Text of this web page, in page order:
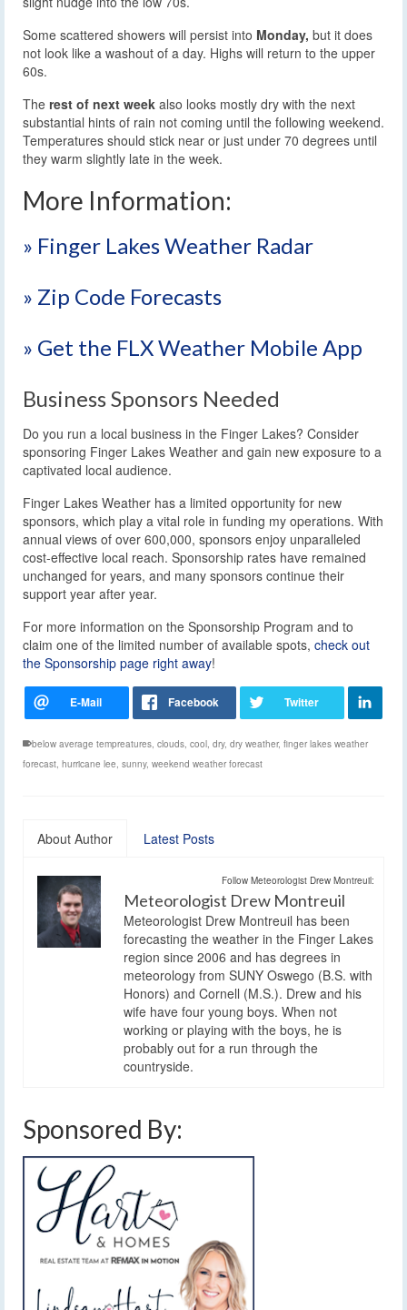
Some scattered showers will persist into Monday, but it does
not look like a washout of a day. Highs will return to the upper
60s.
The rest of next week also looks mostly dry with the next
substantial hints of rain not coming until the following weekend.
Temperatures should stick near or just under 70 degrees until
they warm slightly late in the week.
More Information:
» Finger Lakes Weather Radar
» Zip Code Forecasts
» Get the FLX Weather Mobile App
Business Sponsors Needed
Do you run a local business in the Finger Lakes? Consider
sponsoring Finger Lakes Weather and gain new exposure to a
captivated local audience.
Finger Lakes Weather has a limited opportunity for new
sponsors, which play a vital role in funding my operations. With
annual views of over 600,000, sponsors enjoy unparalleled
cost-effective local reach. Sponsorship rates have remained
unchanged for years, and many sponsors continue their
support year after year.
For more information on the Sponsorship Program and to
claim one of the limited number of available spots, check out
the Sponsorship page right away!
below average tempreatures, clouds, cool, dry, dry weather, finger lakes weather
forecast, hurricane lee, sunny, weekend weather forecast
About Author Latest Posts
Follow Meteorologist Drew Montreuil:
Meteorologist Drew Montreuil
Meteorologist Drew Montreuil has been
forecasting the weather in the Finger Lakes
region since 2006 and has degrees in
meteorology from SUNY Oswego (B.S. with
Honors) and Cornell (M.S.). Drew and his
wife have four young boys. When not
working or playing with the boys, he is
probably out for a run through the
countryside.
Sponsored By: